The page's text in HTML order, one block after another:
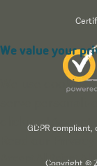
GDPR
Copyright ©
We value your
We use cookies
serve
clicking "Accept
Accept AllReject All